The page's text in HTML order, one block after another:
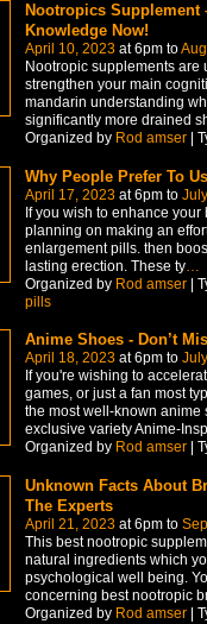
Nootropics Supplement
Knowledge Now!
April 10, 2023at 6pm to
Nootropic supplements are
strengthen your main
mandarin understanding
significantly more drained
Organized by Rod amser|
Why People Prefer To
April 17, 2023at 6pm to
If you wish to enhance
planning on making an
enlargement pills. then
lasting erection. These ty…
Organized by Rod amser|
pills
Anime Shoes - Don’t
April 18, 2023at 6pm to
If you're wishing to
games, or just a fan most
the most well-known anime
exclusive variety Anime-
Organized by Rod amser|
Unknown Facts About
The Experts
April 21, 2023at 6pm to
This best nootropic
natural ingredients which
psychological well being.
concerning best nootropic
Organized by Rod amser|